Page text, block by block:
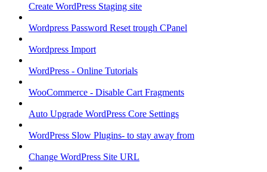
Create WordPress Staging site
Wordpress Password Reset trough CPanel
Wordpress Import
WordPress - Online Tutorials
WooCommerce - Disable Cart Fragments
Auto Upgrade WordPress Core Settings
WordPress Slow Plugins- to stay away from
Change WordPress Site URL